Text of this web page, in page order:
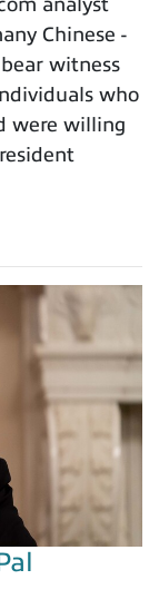
Chinese -
witness
who
were willing